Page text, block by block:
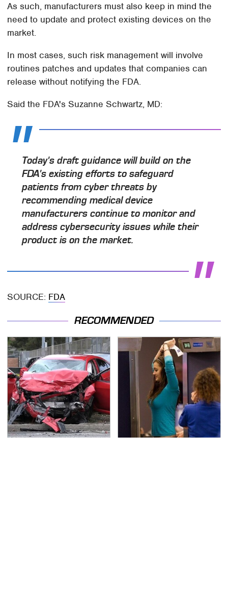
As such, manufacturers must also keep in mind the
need to update and protect existing devices on the
market.
In most cases, such risk management will involve
routines patches and updates that companies can
release without notifying the FDA.
Said the FDA's Suzanne Schwartz, MD:
Today's draft guidance will build on the
FDA's existing efforts to safeguard
patients from cyber threats by
recommending medical device
manufacturers continue to monitor and
address cybersecurity issues while their
product is on the market.
SOURCE: FDA
RECOMMENDED